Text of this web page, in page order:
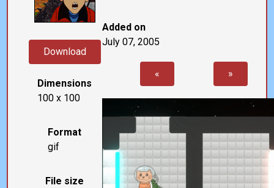
Download
Dimensions
100 x 100
Format
gif
File size
Added on
July 07, 2005
« »